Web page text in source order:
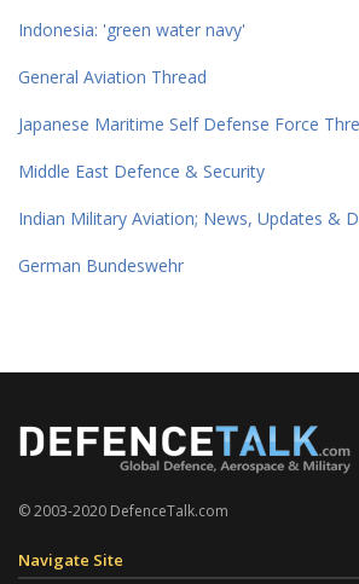
Indonesia: 'green water navy'
General Aviation Thread
Japanese Maritime Self Defense Force
Middle East Defence & Security
Indian Military Aviation; News, Updates &
German Bundeswehr
© 2003-2020 DefenceTalk.com
Navigate Site